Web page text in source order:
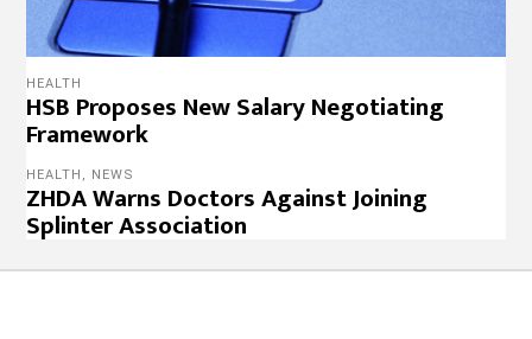
HEALTH
HSB Proposes New Salary Negotiating
Framework
HEALTH , NEWS
ZHDA Warns Doctors Against Joining
Splinter Association